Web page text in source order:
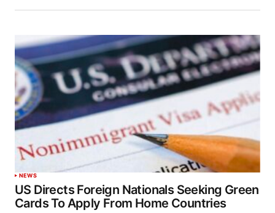
NEWS
US Directs Foreign Nationals Seeking Green
Cards To Apply From Home Countries